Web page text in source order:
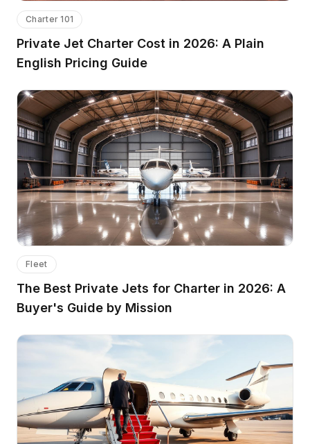
Charter 101
Private Jet Charter Cost in 2026: A Plain
English Pricing Guide
Fleet
The Best Private Jets for Charter in 2026: A
Buyer's Guide by Mission